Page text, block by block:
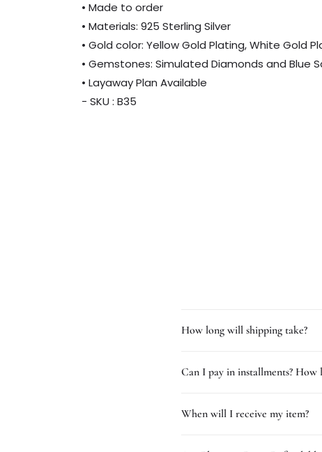
• Made to order
• Materials: 925 Sterling Silver
• Gold color: Yellow Gold Plating, White Gold
• Gemstones: Simulated Diamonds and Blue
• Layaway Plan Available
- SKU : B35
How long will shipping take?
Can I pay in installments?
When will I receive my item?